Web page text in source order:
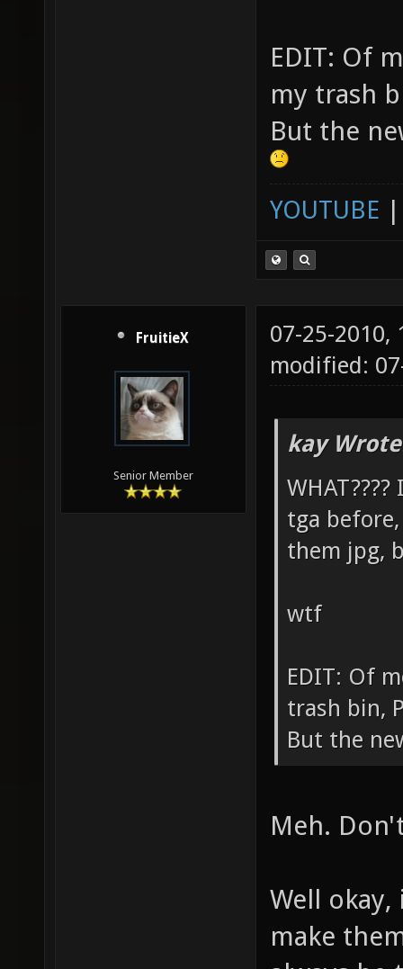
EDIT: Of
my trash
But the
YOUTUBE
FruitieX
Senior Member
07-25-2010,
modified:
kay
tga
them jpg,
wtf
EDIT: Of
trash bin,
But the
Meh.
Well
make